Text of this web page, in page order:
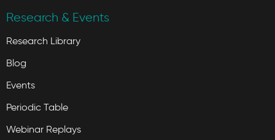
Research & Events
Research Library
Blog
Events
Periodic Table
Webinar Replays